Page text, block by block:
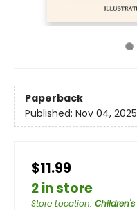
Paperback
Published: Nov 04, 2025
$11.99
2 in store
Store Location: Children's